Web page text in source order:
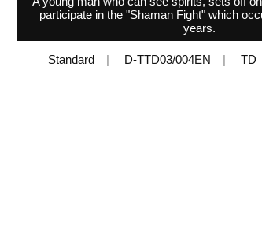
participate in the "Shaman Fight" which
years.
Standard D-TTD03/004EN TD